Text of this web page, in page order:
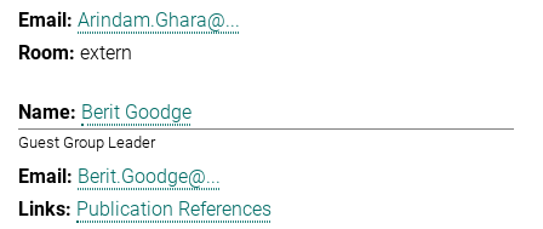
Arindam.Ghara@...
extern
Berit Goodge
Guest Group Leader
Berit.Goodge@...
Publication References